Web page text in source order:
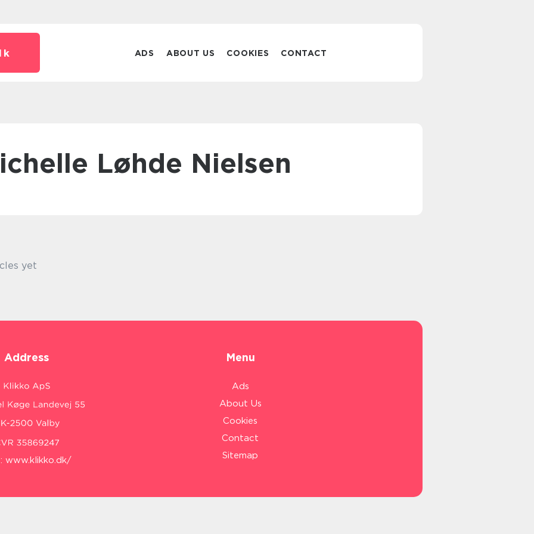
ADS ABOUT US COOKIES CONTACT
Michelle Løhde Nielsen
yet
Address
www.klikko.dk/
Menu
Ads
About Us
Cookies
Contact
Sitemap